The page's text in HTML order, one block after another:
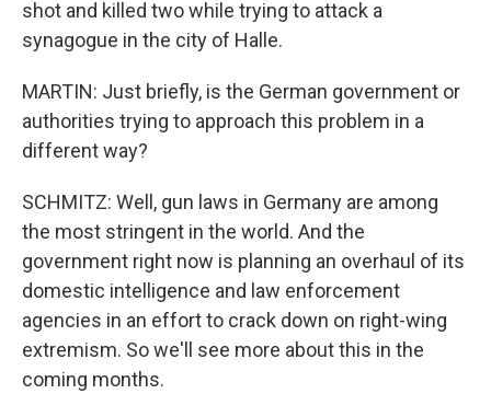
shot and killed two while trying to attack a
synagogue in the city of Halle.
MARTIN: Just briefly, is the German government or
authorities trying to approach this problem in a
different way?
SCHMITZ: Well, gun laws in Germany are among
the most stringent in the world. And the
government right now is planning an overhaul of its
domestic intelligence and law enforcement
agencies in an effort to crack down on right-wing
extremism. So we'll see more about this in the
coming months.